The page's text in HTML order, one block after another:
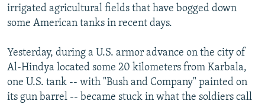
irrigated agricultural fields that have bogged down
some American tanks in recent days.
Yesterday, during a U.S. armor advance on the city of
Al-Hindya located some 20 kilometers from Karbala,
one U.S. tank -- with "Bush and Company" painted on
its gun barrel -- became stuck in what the soldiers call